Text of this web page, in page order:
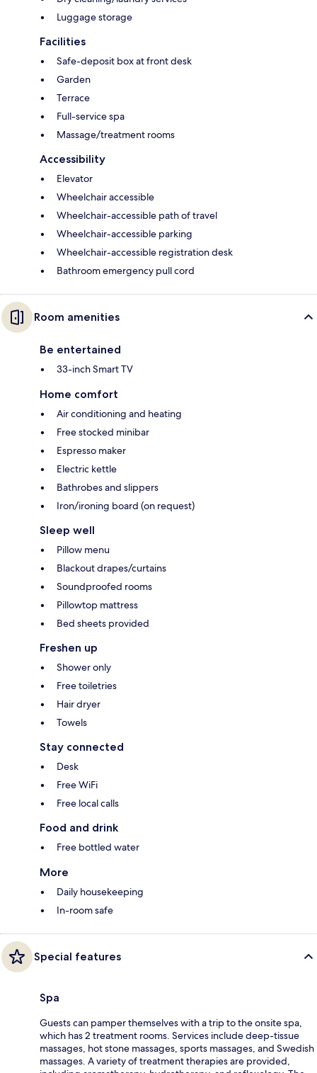
Luggage storage
Facilities
Safe-deposit box at front desk
Garden
Terrace
Full-service spa
Massage/treatment rooms
Accessibility
Elevator
Wheelchair accessible
Wheelchair-accessible path of travel
Wheelchair-accessible parking
Wheelchair-accessible registration desk
Bathroom emergency pull cord
Room amenities
Be entertained
33-inch Smart TV
Home comfort
Air conditioning and heating
Free stocked minibar
Espresso maker
Electric kettle
Bathrobes and slippers
Iron/ironing board (on request)
Sleep well
Pillow menu
Blackout drapes/curtains
Soundproofed rooms
Pillowtop mattress
Bed sheets provided
Freshen up
Shower only
Free toiletries
Hair dryer
Towels
Stay connected
Desk
Free WiFi
Free local calls
Food and drink
Free bottled water
More
Daily housekeeping
In-room safe
Special features
Spa
Guests can pamper themselves with a trip to the onsite spa,
which has 2 treatment rooms. Services include deep-tissue
massages, hot stone massages, sports massages, and Swedish
massages. A variety of treatment therapies are provided,